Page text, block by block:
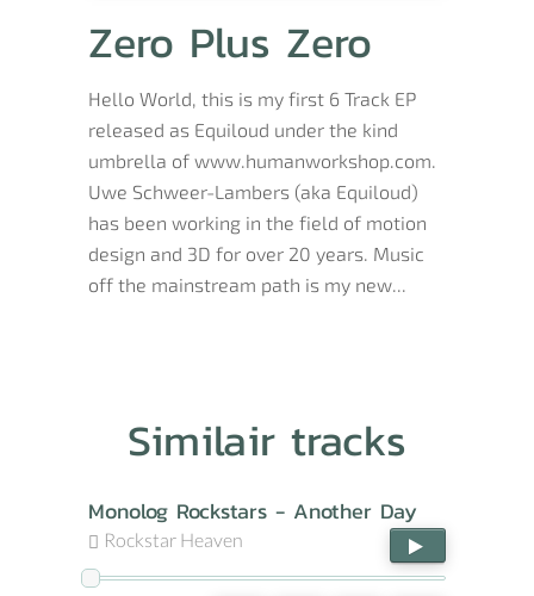
Zero Plus Zero
Hello World, this is my first 6 Track EP
released as Equiloud under the kind
umbrella of www.humanworkshop.com.
Uwe Schweer-Lambers (aka Equiloud)
has been working in the field of motion
design and 3D for over 20 years. Music
off the mainstream path is my new...
Similair tracks
Monolog Rockstars - Another Day
Rockstar Heaven